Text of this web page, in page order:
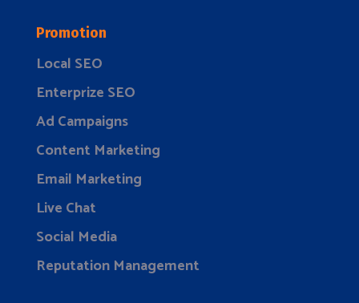
Promotion
Local SEO
Enterprize SEO
Ad Campaigns
Content Marketing
Email Marketing
Live Chat
Social Media
Reputation Management